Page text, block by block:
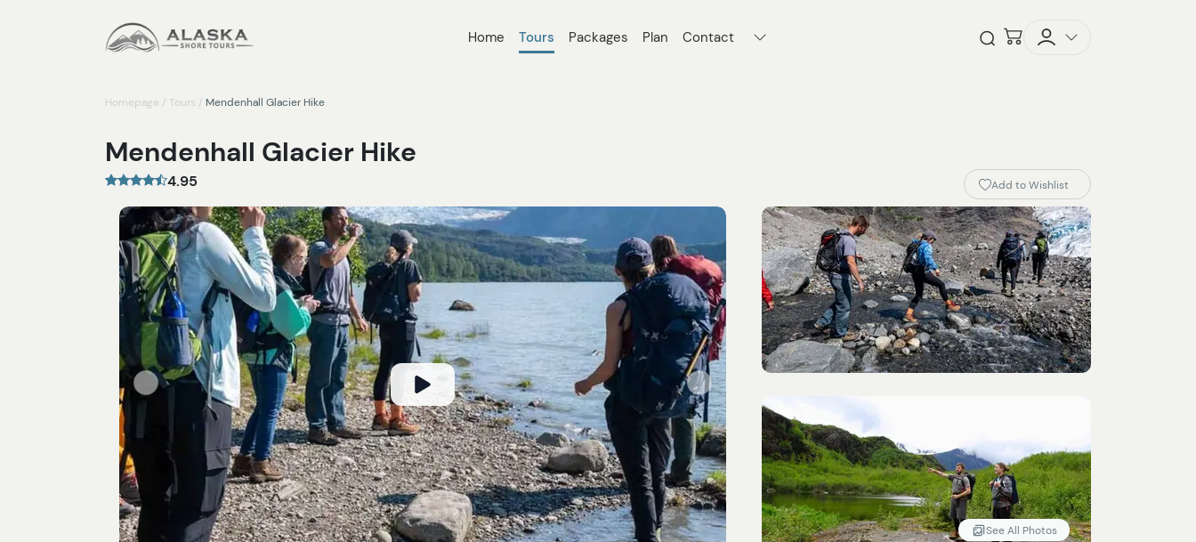
Home Tours Packages Plan Contact Checkout
Homepage / Tours / Mendenhall Glacier Hike
Mendenhall Glacier Hike
4.95 Add to Wishlist
See All Photos